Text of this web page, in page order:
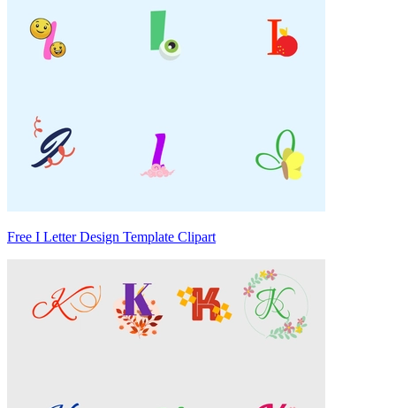
Free I Letter Design Template Clipart